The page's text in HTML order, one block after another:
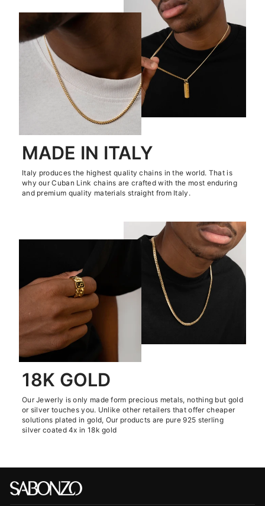
MADE IN ITALY
Italy produces the highest quality chains in the world. That is
why our Cuban Link chains are crafted with the most enduring
and premium quality materials straight from Italy.
18K GOLD
Our Jewerly is only made form precious metals, nothing but gold
or silver touches you. Unlike other retailers that offer cheaper
solutions plated in gold, Our products are pure 925 sterling
silver coated 4x in 18k gold